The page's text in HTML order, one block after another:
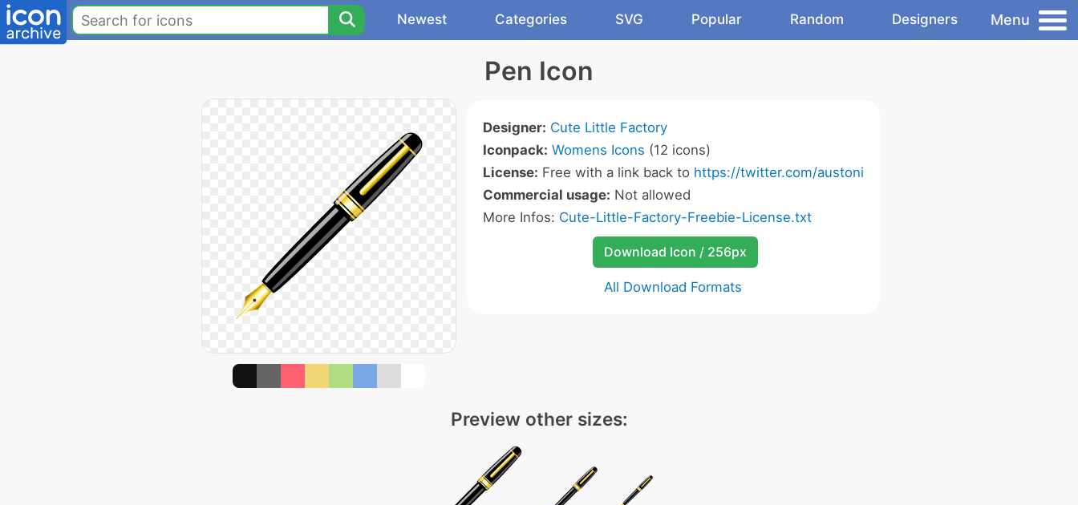
Newest Categories SVG Popular Random Designers Menu
Pen Icon
Designer: Cute Little Factory
Iconpack: Womens Icons (12 icons)
License: Free with a link back to https://twitter.com/austoni
Commercial usage: Not allowed
More Infos: Cute-Little-Factory-Freebie-License.txt
Download Icon / 256px
All Download Formats
Preview other sizes: